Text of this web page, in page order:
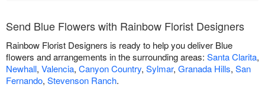
Send Blue Flowers with Rainbow Florist Designers
Rainbow Florist Designers is ready to help you deliver Blue
flowers and arrangements in the surrounding areas: Santa Clarita,
Newhall, Valencia, Canyon Country, Sylmar, Granada Hills, San
Fernando, Stevenson Ranch.